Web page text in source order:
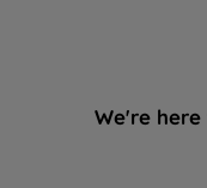
We're